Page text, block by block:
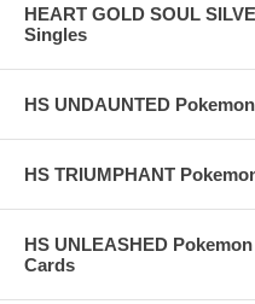
HEART GOLD SOUL
Singles
HS UNDAUNTED
HS TRIUMPHANT
HS UNLEASHED
Cards